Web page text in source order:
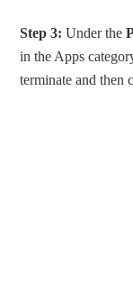
Step 3: Under the
in the Apps
terminate and then